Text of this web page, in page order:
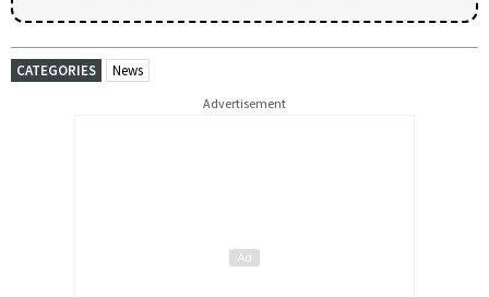
CATEGORIES News
Advertisement